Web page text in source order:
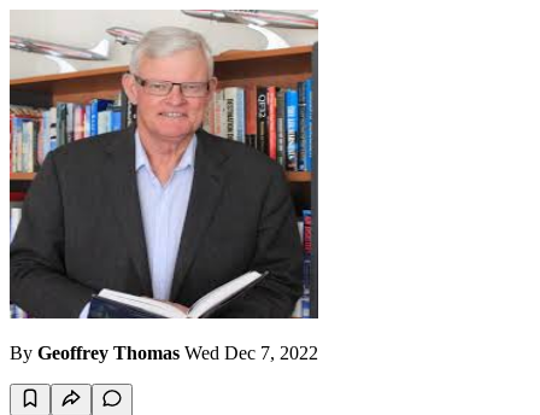
By Geoffrey Thomas Wed Dec 7, 2022